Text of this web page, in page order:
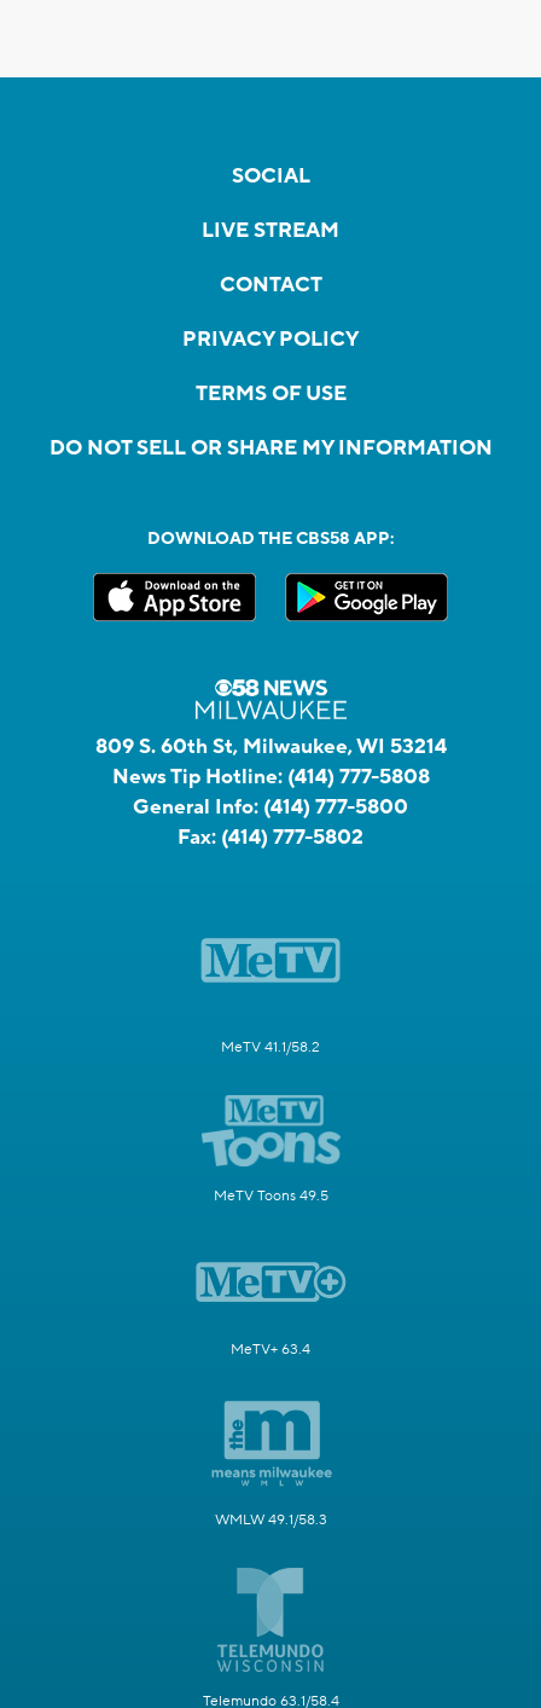
SOCIAL
LIVE STREAM
CONTACT
PRIVACY POLICY
TERMS OF USE
DO NOT SELL OR SHARE MY INFORMATION
DOWNLOAD THE CBS58 APP:
809 S. 60th St, Milwaukee, WI 53214
News Tip Hotline: (414) 777-5808
General Info: (414) 777-5800
Fax: (414) 777-5802
MeTV 41.1/58.2
MeTV Toons 49.5
MeTV+ 63.4
WMLW 49.1/58.3
Telemundo 63.1/58.4